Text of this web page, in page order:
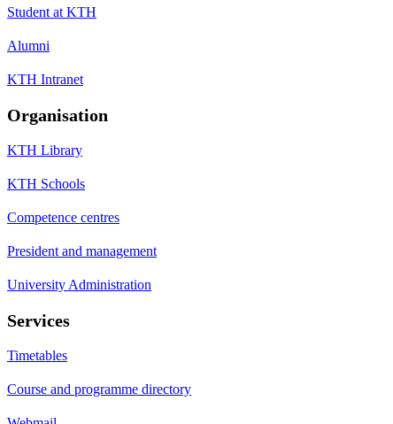
Student at KTH
Alumni
KTH Intranet
Organisation
KTH Library
KTH Schools
Competence centres
President and management
University Administration
Services
Timetables
Course and programme directory